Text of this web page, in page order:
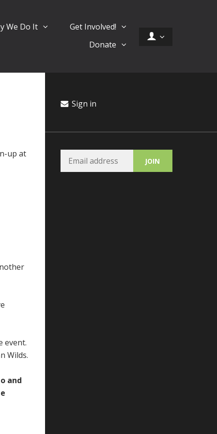
We Do It
Get Involved!
Donate
up at
event.
Wilds.
and
Sign in